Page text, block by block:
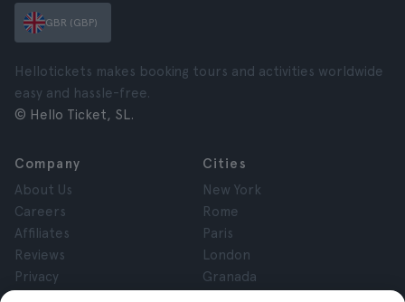
GBR (GBP)
Hellotickets makes booking tours and activities worldwide
easy and hassle-free.
© Hello Ticket, SL.
Company
About Us
Careers
Affiliates
Reviews
Privacy
Cities
New York
Rome
Paris
London
Granada